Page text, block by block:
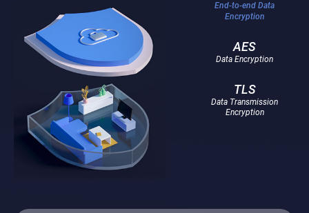
End-to-end Data
Encryption
AES
Data Encryption
TLS
Data Transmission
Encryption